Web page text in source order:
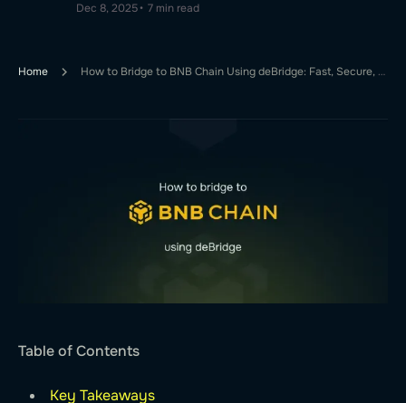
Dec 8, 2025• 7 min read
Home How to Bridge to BNB Chain Using deBridge: Fast, Secure, and Simple
Table of Contents
Key Takeaways